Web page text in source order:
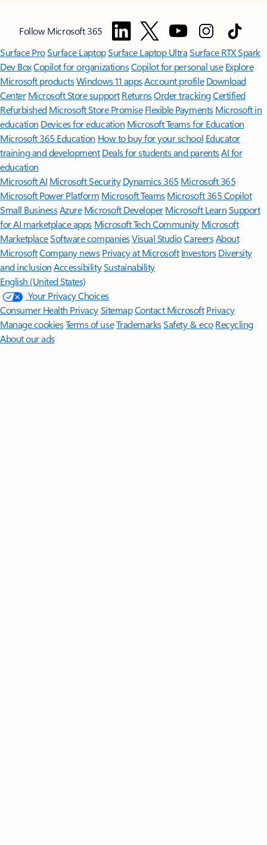
Follow Microsoft 365
Surface ProSurface LaptopSurface Laptop UltraSurface RTX Spark
Dev BoxCopilot for organizationsCopilot for personal use Explore
Microsoft productsWindows 11 appsAccount profile Download
Center Microsoft Store support ReturnsOrder trackingCertified
Refurbished Microsoft Store Promise Flexible Payments Microsoft in
education Devices for education Microsoft Teams for Education
Microsoft 365 Education How to buy for your school Educator
training and development Deals for students and parentsAI for
education
Microsoft AI Microsoft Security Dynamics 365 Microsoft 365
Microsoft Power Platform Microsoft TeamsMicrosoft 365 Copilot
Small BusinessAzure Microsoft DeveloperMicrosoft LearnSupport
for AI marketplace apps Microsoft Tech Community Microsoft
MarketplaceSoftware companiesVisual StudioCareersAbout
MicrosoftCompany news Privacy at Microsoft Investors Diversity
and inclusion AccessibilitySustainability
English (United States)
Your Privacy Choices
Consumer Health PrivacySitemapContact Microsoft Privacy
Manage cookiesTerms of useTrademarksSafety & eco Recycling
About our ads